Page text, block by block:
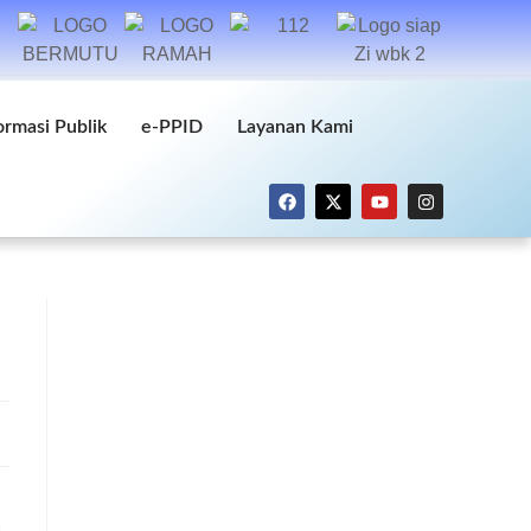
Publik e-PPID Layanan Kami